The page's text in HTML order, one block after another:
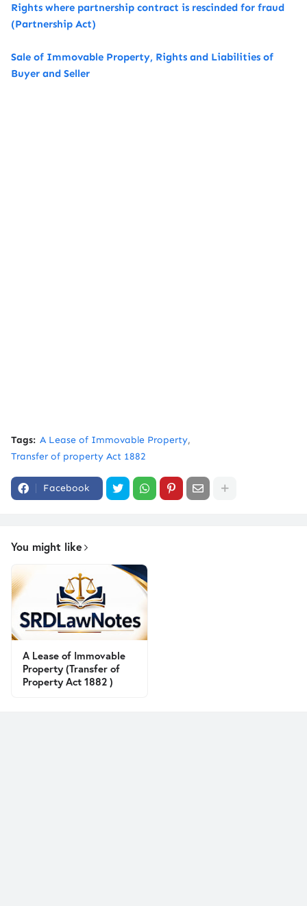
Rights where partnership contract is rescinded for fraud
(Partnership Act)
Sale of Immovable Property, Rights and Liabilities of
Buyer and Seller
Tags: A Lease of Immovable Property
Transfer of property Act 1882
Facebook
You might like
A Lease of Immovable
Property (Transfer of
Property Act 1882 )